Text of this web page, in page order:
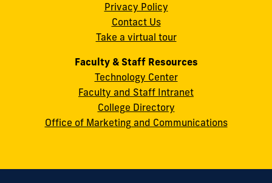
cobquestions@fiu.edu
Privacy Policy
Contact Us
Take a virtual tour
Faculty & Staff Resources
Technology Center
Faculty and Staff Intranet
College Directory
Office of Marketing and Communications